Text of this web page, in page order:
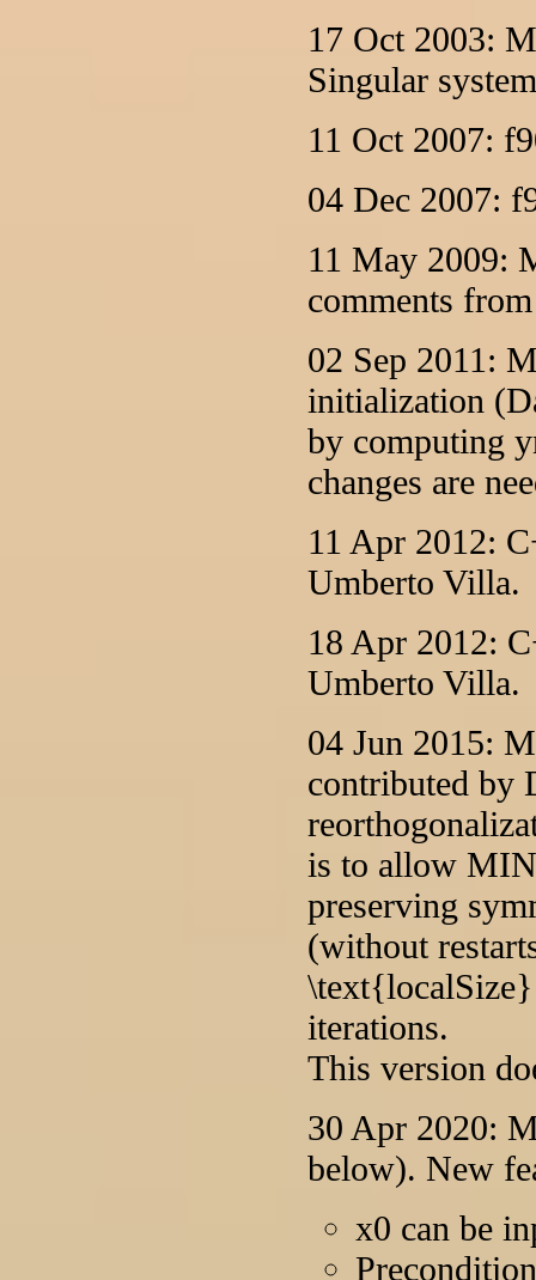
17 Oct 2003:
Singular
11 Oct 2007:
04 Dec 2007:
11 May 2009:
comments
02 Sep 2011:
initialization
by computing
changes are
11 Apr 2012:
Umberto Villa.
18 Apr 2012:
Umberto Villa.
04 Jun 2015:
contributed by
is to allow
preserving
(without
iterations.
This version
30 Apr 2020:
below). New
x0 can be